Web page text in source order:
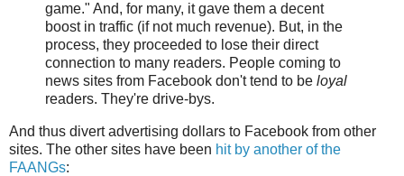
game." And, for many, it gave them a decent
boost in traffic (if not much revenue). But, in the
process, they proceeded to lose their direct
connection to many readers. People coming to
news sites from Facebook don't tend to be loyal
readers. They're drive-bys.
And thus divert advertising dollars to Facebook from other
sites. The other sites have been hit by another of the
FAANGs: